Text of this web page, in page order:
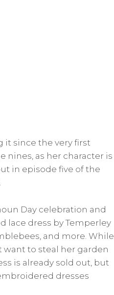
it since the very first
nines, as her character is
in episode five of the
Day celebration and
lace dress by Temperley
and more. While
to steal her garden
is already sold out, but
dresses